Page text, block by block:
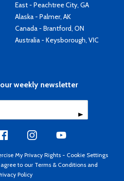
East - Peachtree City, GA
Alaska - Palmer, AK
Canada - Brantford, ON
Australia - Keysborough, VIC
weekly newsletter
My Privacy Rights - Cookie Settings
to our Terms & Conditions and
Policy